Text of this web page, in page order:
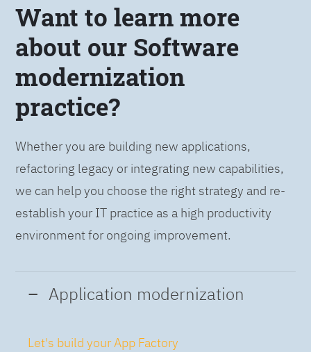
Want to learn more
about our Software
modernization
practice?
Whether you are building new applications,
refactoring legacy or integrating new capabilities,
we can help you choose the right strategy and re-
establish your IT practice as a high productivity
environment for ongoing improvement.
Application modernization
Let's build your App Factory